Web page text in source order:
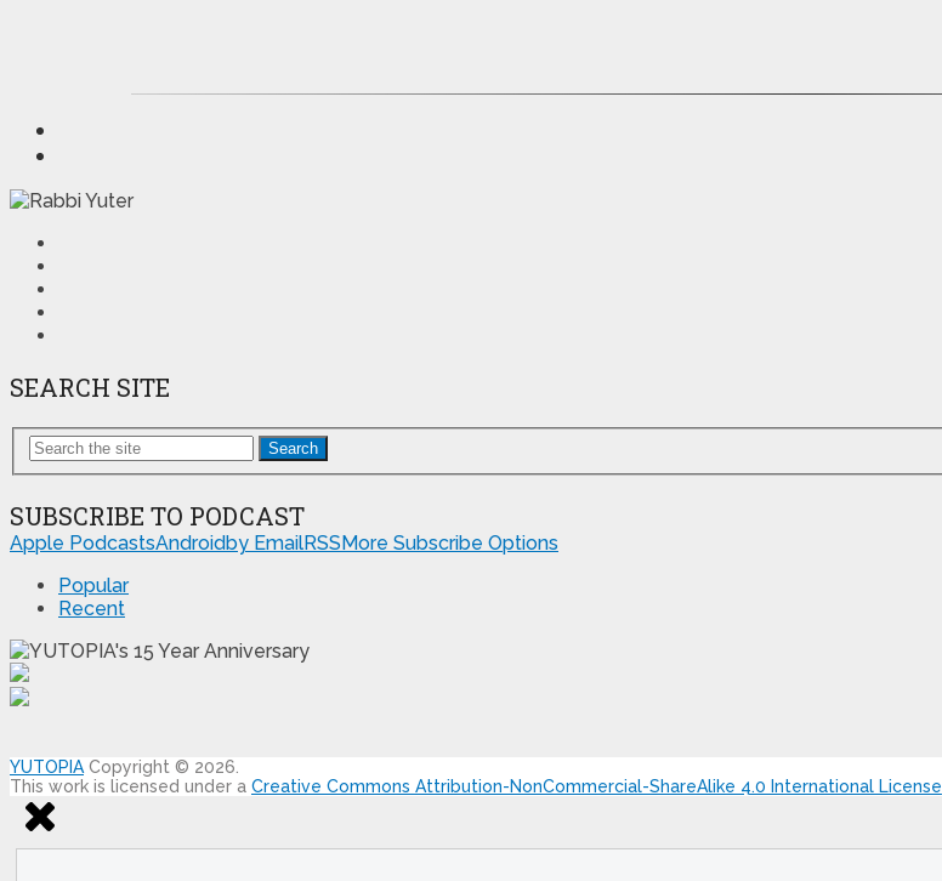
SEARCH SITE
Search
SUBSCRIBE TO PODCAST
Apple PodcastsAndroid by EmailRSS More Subscribe Options
Popular
Recent
YUTOPIA Copyright © 2026.
This work is licensed under a Creative Commons Attribution-NonCommercial-ShareAlike 4.0 International License